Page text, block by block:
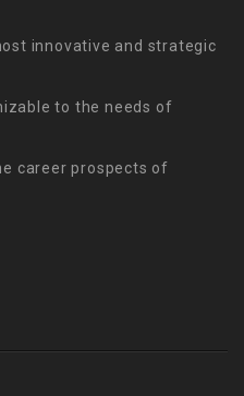
innovative and strategic
to the needs of
career prospects of